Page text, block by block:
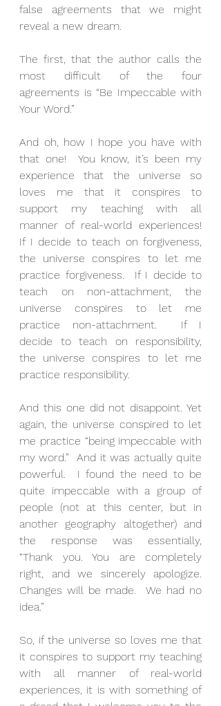
false agreements that we might
reveal a new dream.
The first, that the author calls the
most difficult of the four
agreements is “Be Impeccable with
Your Word.”
And oh, how I hope you have with
that one!  You know, it’s been my
experience that the universe so
loves me that it conspires to
support my teaching with all
manner of real-world experiences!
If I decide to teach on forgiveness,
the universe conspires to let me
practice forgiveness.  If I decide to
teach on non-attachment, the
universe conspires to let me
practice non-attachment.  If I
decide to teach on responsibility,
the universe conspires to let me
practice responsibility.
And this one did not disappoint. Yet
again, the universe conspired to let
me practice “being impeccable with
my word.”  And it was actually quite
powerful.  I found the need to be
quite impeccable with a group of
people (not at this center, but in
another geography altogether) and
the response was essentially,
“Thank you. You are completely
right, and we sincerely apologize.
Changes will be made.  We had no
idea.”
So, if the universe so loves me that
it conspires to support my teaching
with all manner of real-world
experiences, it is with something of